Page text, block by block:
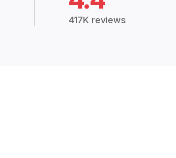
417K reviews